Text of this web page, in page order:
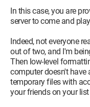
In this case, you are
server to come and
Indeed, not everyone
out of two, and I'm
Then low-level
computer doesn't have
temporary files with
your friends on your list